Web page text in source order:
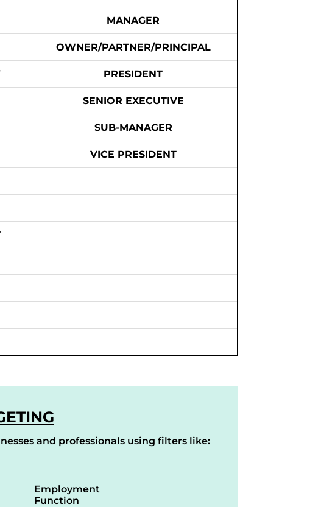
MANAGER
OWNER/PARTNER/PRINCIPAL
PRESIDENT
SENIOR EXECUTIVE
SUB-MANAGER
VICE PRESIDENT
and professionals using filters like:
Employment
Function